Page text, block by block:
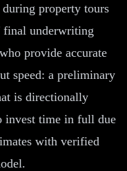
property tours
underwriting
provide accurate
speed: a preliminary
is directionally
invest time in full due
with verified